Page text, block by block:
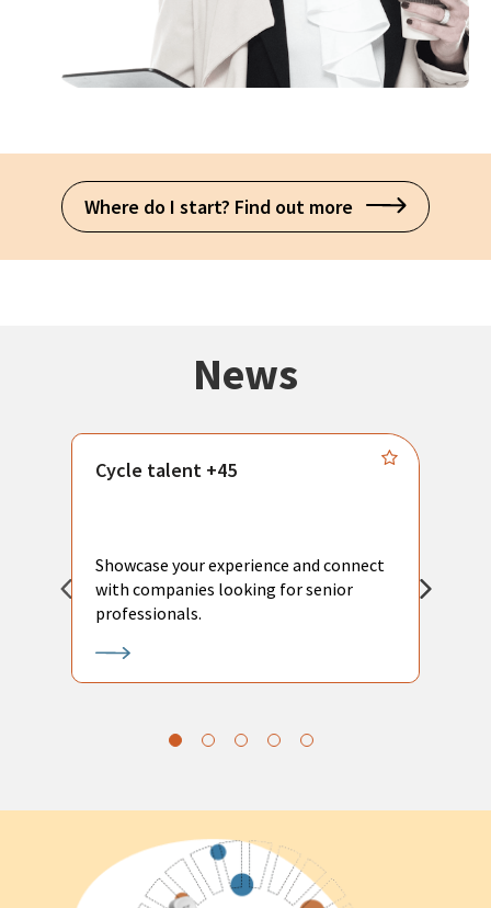
Where do I start? Find out more
News
Cycle talent +45
Showcase your experience and connect
with companies looking for senior
professionals.